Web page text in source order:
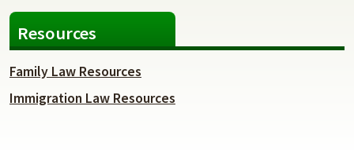
Resources
Family Law Resources
Immigration Law Resources